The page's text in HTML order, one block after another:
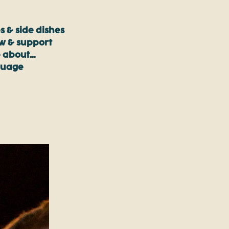
& side dishes
& support
about…